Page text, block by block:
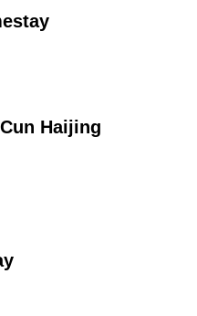
Haijing